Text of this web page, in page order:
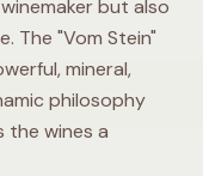
but also
The "Vom Stein"
mineral,
philosophy
the wines a